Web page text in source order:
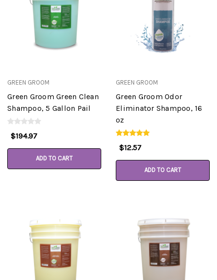
GREEN GROOM
Green Groom Green Clean
Shampoo, 5 Gallon Pail
$194.97
ADD TO CART
GREEN GROOM
Green Groom Odor
Eliminator Shampoo, 16
oz
$12.57
ADD TO CART